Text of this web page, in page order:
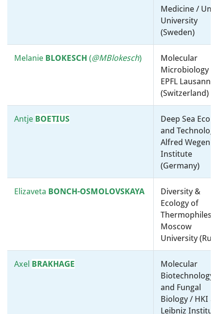
microbiology / Molecular
microbiology, ”-omics” and
bioinformatics / Centre
National de la Recherche
Scientifique (CNRS) (France)
Environmental Microbiology /
USC Dornsife (United States)
Physiology, Biochemistry and
Metabolism / Environmental
Microbiology / Technical
University of Denmark
(Denmark)
Cell microbiology / The Francis
Crick Institute (United
University Of Ibadan (Nigeria)
Molecular microbiology, ”-
omics” and bioinformatics /
Medicine /
University
(Sweden)
Melanie BLOKESCH (@MBlokesch)
Molecular
Microbiology /
EPFL Lausanne
(Switzerland)
Antje BOETIUS
Deep Sea
and
Alfred Wegener
Institute
(Germany)
Elizaveta BONCH-OSMOLOVSKAYA
Diversity &
Ecology of
Thermophiles /
Moscow
University
Axel BRAKHAGE
Molecular
Biotechnology
and Fungal
Biology / HKI
Leibniz